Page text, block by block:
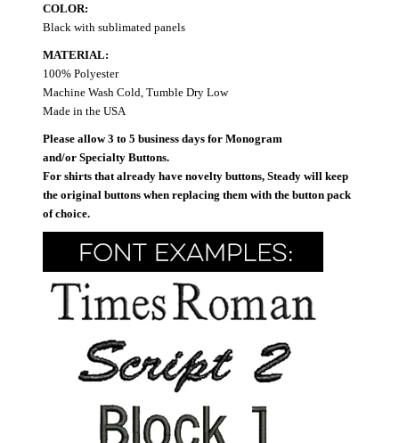
COLOR:
Black with sublimated panels
MATERIAL:
100% Polyester
Machine Wash Cold, Tumble Dry Low
Made in the USA
Please allow 3 to 5 business days for Monogram
and/or Specialty Buttons.
For shirts that already have novelty buttons, Steady will keep
the original buttons when replacing them with the button pack
of choice.